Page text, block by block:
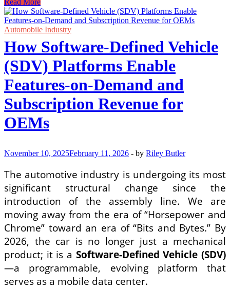
Dealership
Service
for
and
EV
Battery
Health
Checks
in
Jakarta
Read More
Automobile Industry
How Software-Defined Vehicle
(SDV) Platforms Enable
Features-on-Demand and
Subscription Revenue for
OEMs
November 10, 2025February 11, 2026 - by Riley Butler
The automotive industry is undergoing its most
significant structural change since the
introduction of the assembly line. We are
moving away from the era of “Horsepower and
Chrome” toward an era of “Bits and Bytes.” By
2026, the car is no longer just a mechanical
product; it is a Software-Defined Vehicle (SDV)
—a programmable, evolving platform that
serves as a mobile data center.